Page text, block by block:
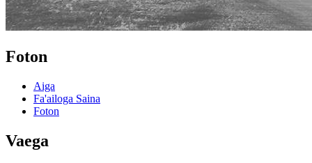
Foton
Aiga
Fa'ailoga Saina
Foton
Vaega